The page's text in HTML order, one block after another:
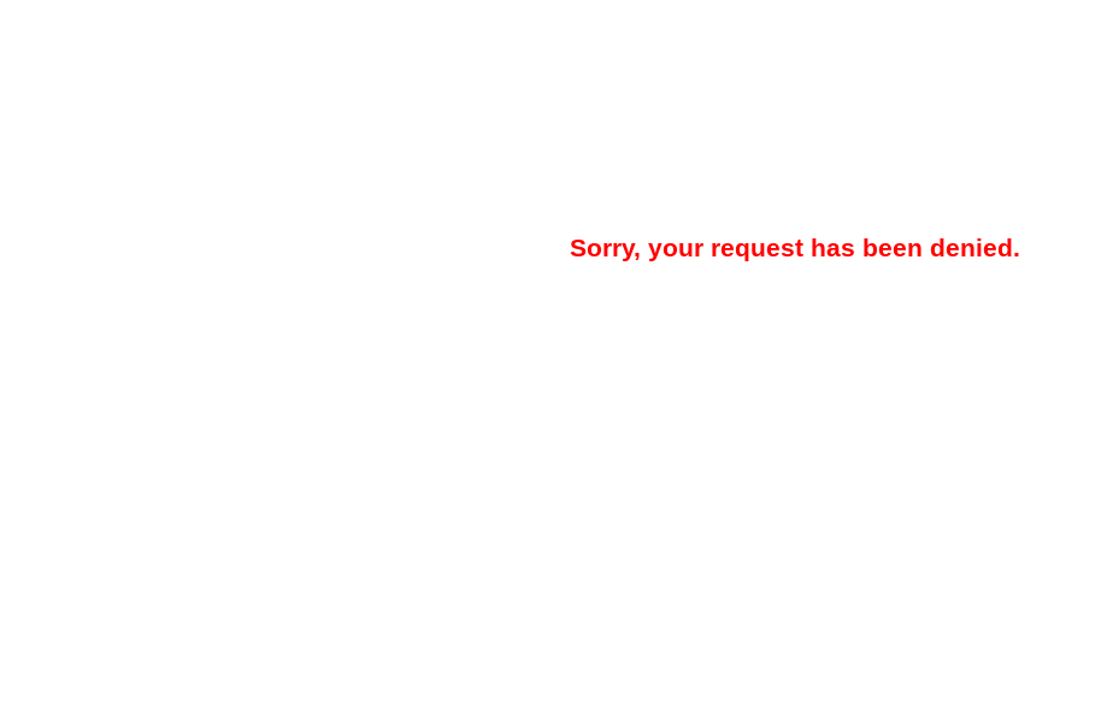
Sorry, your request has been denied.